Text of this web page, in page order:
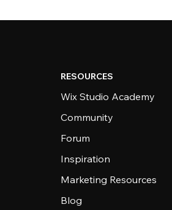
RESOURCES
Wix Studio Academy
Community
Forum
Inspiration
Marketing Resources
Blog